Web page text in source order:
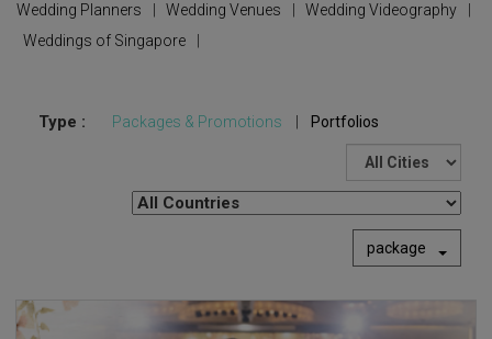
Wedding Planners
Wedding Venues Wedding Videography
Weddings of Singapore
Type : Packages & Promotions Portfolios
package